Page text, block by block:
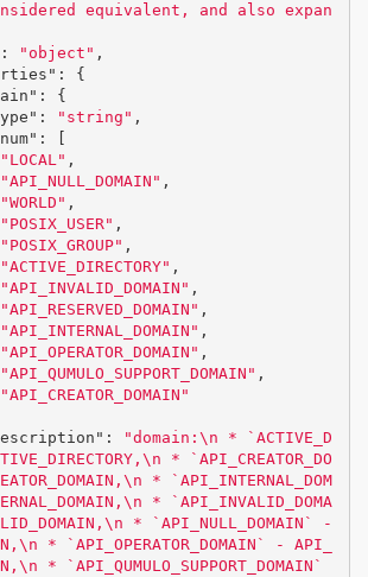
equivalent, and also expan
: "object" ,
:
{
:
{
: "string" ,
:
"LOCAL" ,
"API_NULL_DOMAIN" ,
"WORLD" ,
"POSIX_USER" ,
"POSIX_GROUP" ,
"ACTIVE_DIRECTORY" ,
"API_INVALID_DOMAIN" ,
"API_RESERVED_DOMAIN" ,
"API_INTERNAL_DOMAIN" ,
"API_OPERATOR_DOMAIN" ,
"API_QUMULO_SUPPORT_DOMAIN" ,
"API_CREATOR_DOMAIN"
: "domain: \n * `ACTIVE_D
\n * `API_CREATOR_DO
\n * `API_INTERNAL_DOM
\n * `API_INVALID_DOMA
\n * `API_NULL_DOMAIN` -
\n * `API_OPERATOR_DOMAIN` - API_
\n * `API_QUMULO_SUPPORT_DOMAIN`